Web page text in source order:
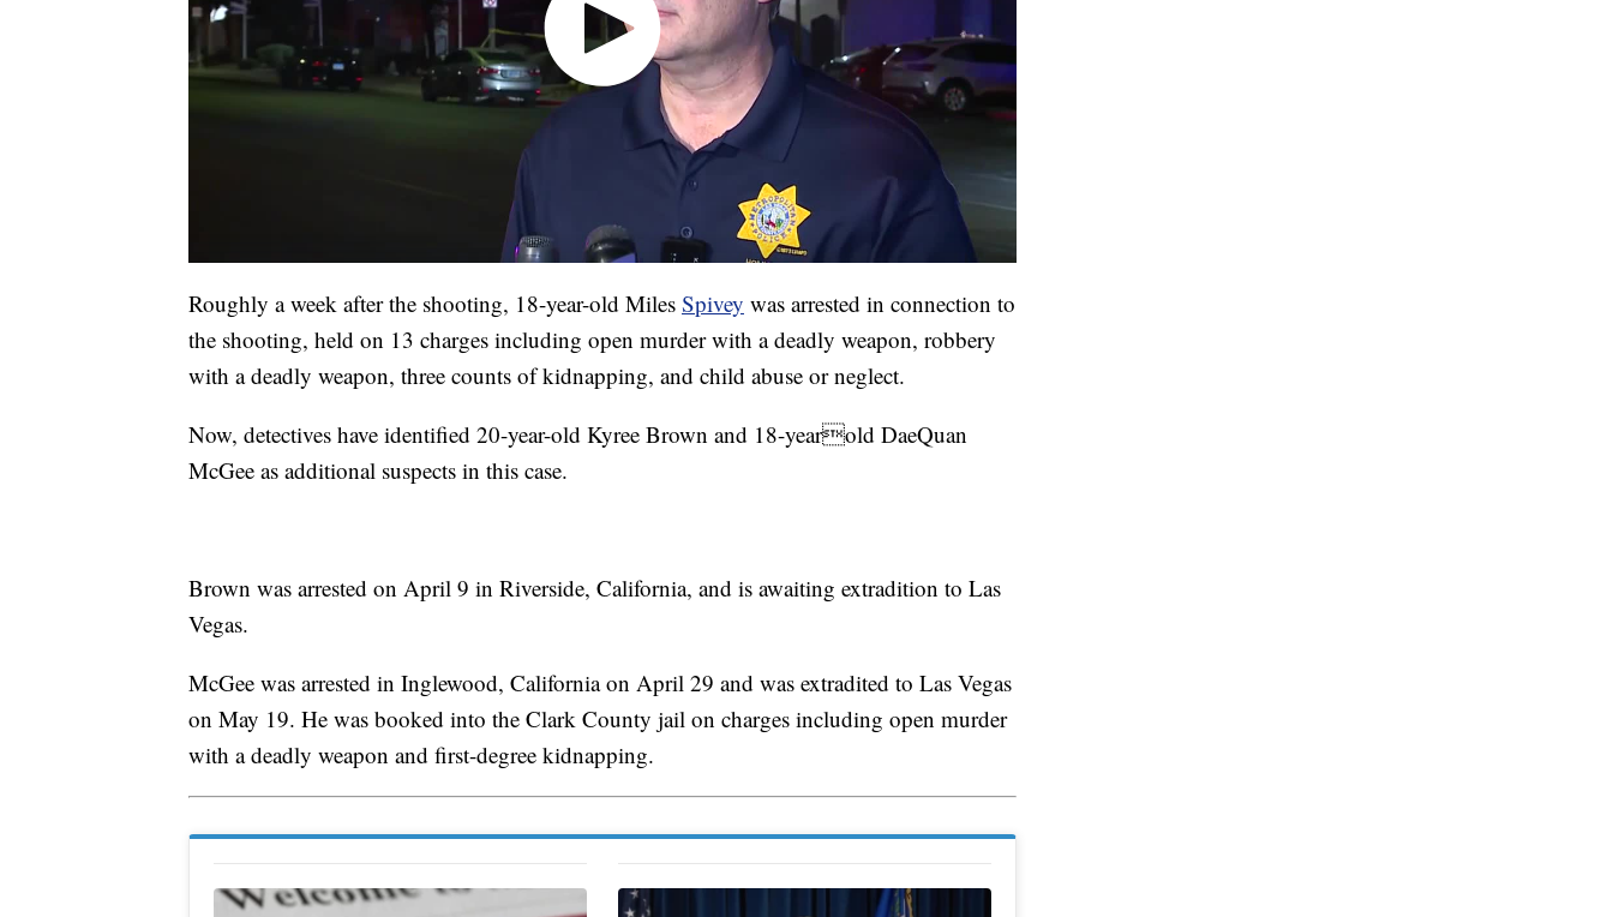
Roughly a week after the shooting, 18-year-old Miles Spivey was arrested in connection to
the shooting, held on 13 charges including open murder with a deadly weapon, robbery
with a deadly weapon, three counts of kidnapping, and child abuse or neglect.
Now, detectives have identified 20-year-old Kyree Brown and 18-yearold DaeQuan
McGee as additional suspects in this case.
Brown was arrested on April 9 in Riverside, California, and is awaiting extradition to Las
Vegas.
McGee was arrested in Inglewood, California on April 29 and was extradited to Las Vegas
on May 19. He was booked into the Clark County jail on charges including open murder
with a deadly weapon and first-degree kidnapping.